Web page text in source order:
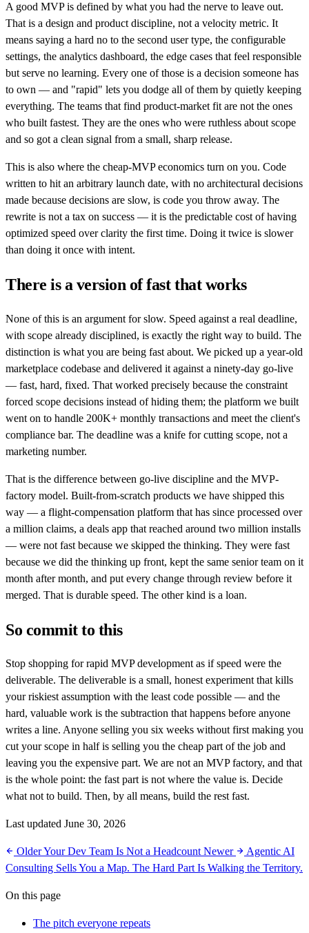
A good MVP is defined by what you had the nerve to leave out.
That is a design and product discipline, not a velocity metric. It
means saying a hard no to the second user type, the configurable
settings, the analytics dashboard, the edge cases that feel responsible
but serve no learning. Every one of those is a decision someone has
to own — and "rapid" lets you dodge all of them by quietly keeping
everything. The teams that find product-market fit are not the ones
who built fastest. They are the ones who were ruthless about scope
and so got a clean signal from a small, sharp release.
This is also where the cheap-MVP economics turn on you. Code
written to hit an arbitrary launch date, with no architectural decisions
made because decisions are slow, is code you throw away. The
rewrite is not a tax on success — it is the predictable cost of having
optimized speed over clarity the first time. Doing it twice is slower
than doing it once with intent.
There is a version of fast that works
None of this is an argument for slow. Speed against a real deadline,
with scope already disciplined, is exactly the right way to build. The
distinction is what you are being fast about. We picked up a year-old
marketplace codebase and delivered it against a ninety-day go-live
— fast, hard, fixed. That worked precisely because the constraint
forced scope decisions instead of hiding them; the platform we built
went on to handle 200K+ monthly transactions and meet the client's
compliance bar. The deadline was a knife for cutting scope, not a
marketing number.
That is the difference between go-live discipline and the MVP-
factory model. Built-from-scratch products we have shipped this
way — a flight-compensation platform that has since processed over
a million claims, a deals app that reached around two million installs
— were not fast because we skipped the thinking. They were fast
because we did the thinking up front, kept the same senior team on it
month after month, and put every change through review before it
merged. That is durable speed. The other kind is a loan.
So commit to this
Stop shopping for rapid MVP development as if speed were the
deliverable. The deliverable is a small, honest experiment that kills
your riskiest assumption with the least code possible — and the
hard, valuable work is the subtraction that happens before anyone
writes a line. Anyone selling you six weeks without first making you
cut your scope in half is selling you the cheap part of the job and
leaving you the expensive part. We are not an MVP factory, and that
is the whole point: the fast part is not where the value is. Decide
what not to build. Then, by all means, build the rest fast.
Last updated June 30, 2026
OlderYour Dev Team Is Not a Headcount Newer
Agentic AI
Consulting Sells You a Map. The Hard Part Is Walking the Territory.
On this page
The pitch everyone repeats